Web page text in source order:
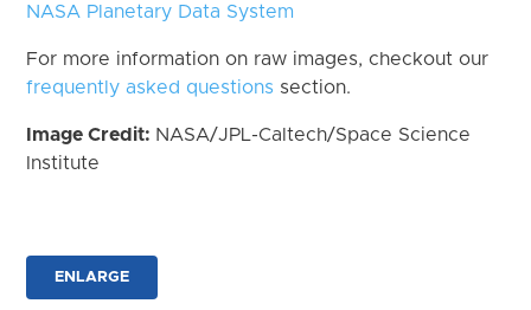
NASA Planetary Data System
For more information on raw images, checkout our
frequently asked questions section.
Image Credit: NASA/JPL-Caltech/Space Science
Institute
ENLARGE